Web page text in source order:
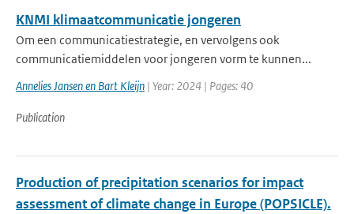
KNMI klimaatcommunicatie jongeren
Om een communicatiestrategie, en vervolgens ook
communicatiemiddelen voor jongeren vorm te kunnen...
Annelies Jansen en Bart Kleijn | Year: 2024 | Pages: 40
Publication
Production of precipitation scenarios for impact
assessment of climate change in Europe (POPSICLE).